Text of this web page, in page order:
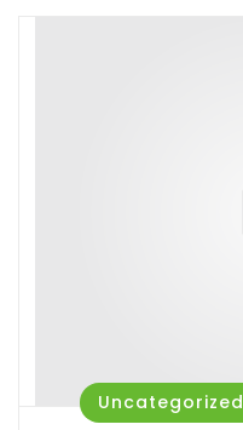
Uncategorized